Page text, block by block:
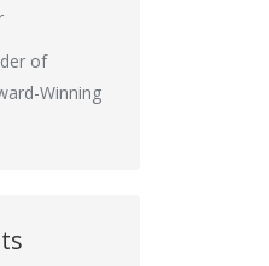
of
Winning